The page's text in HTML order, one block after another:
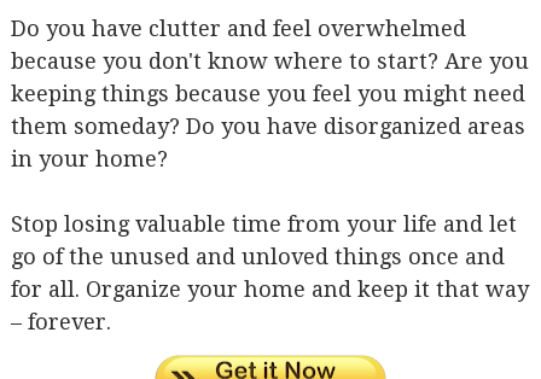
Do you have clutter and feel overwhelmed
because you don't know where to start? Are you
keeping things because you feel you might need
them someday? Do you have disorganized areas
in your home?
Stop losing valuable time from your life and let
go of the unused and unloved things once and
for all. Organize your home and keep it that way
– forever.